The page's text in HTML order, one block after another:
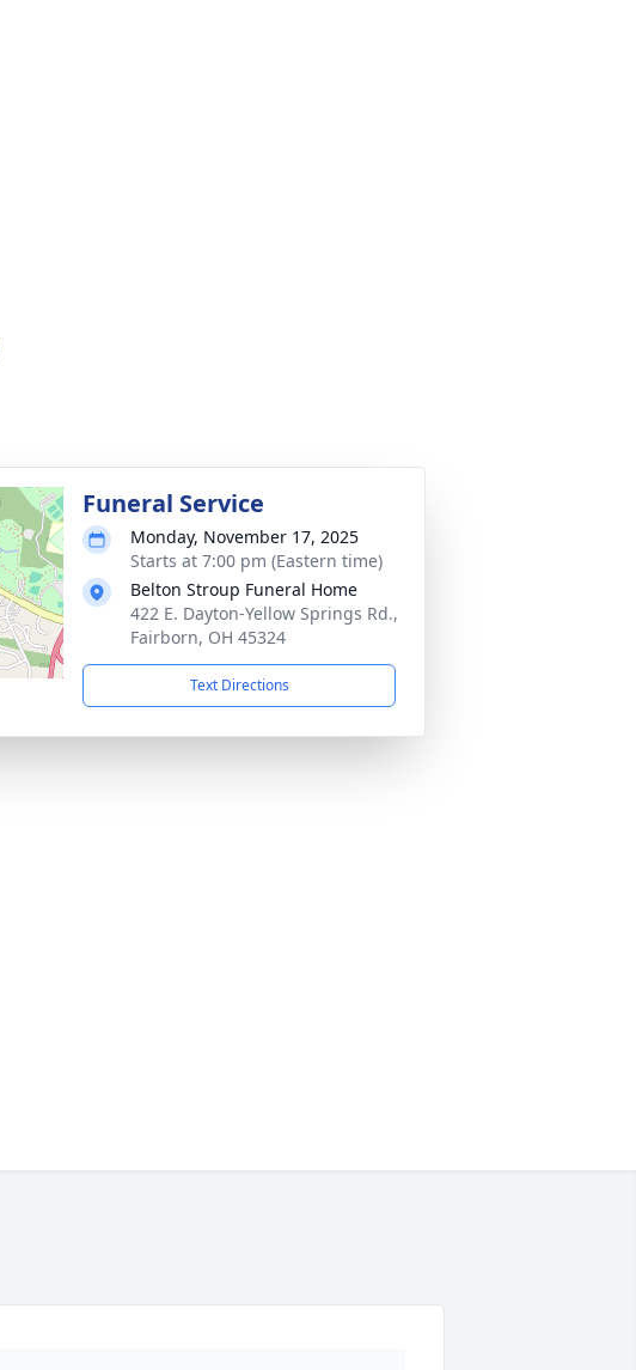
Funeral Service
Monday, November 17, 2025
Starts at 7:00 pm (Eastern time)
Belton Stroup Funeral Home
422 E. Dayton-Yellow Springs Rd.,
Fairborn, OH 45324
Text Directions